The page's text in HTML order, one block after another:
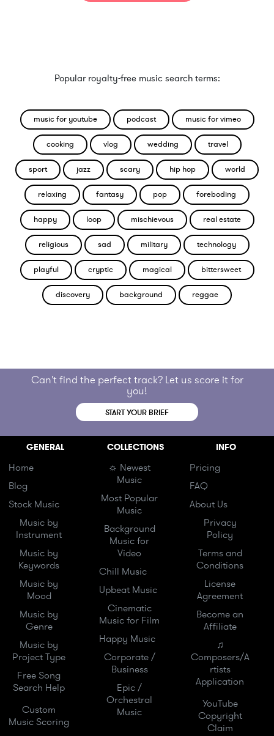
Popular royalty-free music search terms:
music for youtube podcast music for vimeo
cooking vlog wedding travel
sport jazz scary hip hop world
relaxing fantasy pop foreboding
happy loop mischievous real estate
religious sad military technology
playful cryptic magical bittersweet
discovery background reggae
Can't find the perfect track? Let us score it for
you!
START YOUR BRIEF
GENERAL
Home
Blog
Stock Music
Music by
Instrument
Music by
Keywords
Music by
Mood
Music by
Genre
Music by
Project Type
Free Song
Search Help
Custom
Music Scoring
COLLECTIONS
☼ Newest
Music
Most Popular
Music
Background
Music for
Video
Chill Music
Upbeat Music
Cinematic
Music for Film
Happy Music
Corporate /
Business
Epic /
Orchestral
Music
INFO
Pricing
FAQ
About Us
Privacy
Policy
Terms and
Conditions
License
Agreement
Become an
Affiliate
♫
Composers/A
rtists
Application
YouTube
Copyright
Claim